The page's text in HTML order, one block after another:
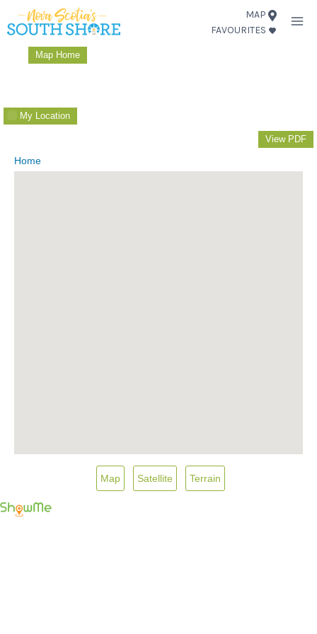
Skip
to
content
MAP
FAVOURITES
Map Home
My Location
View PDF
Home
Map Satellite Terrain